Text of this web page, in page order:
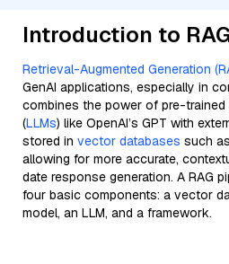
Introduction to
Retrieval-Augmented Generation
GenAI applications, especially in
combines the power of pre-trained
(LLMs) like OpenAI’s GPT with
stored in vector databases such as
allowing for more accurate,
date response generation. A RAG
four basic components: a vector
model, an LLM, and a framework.